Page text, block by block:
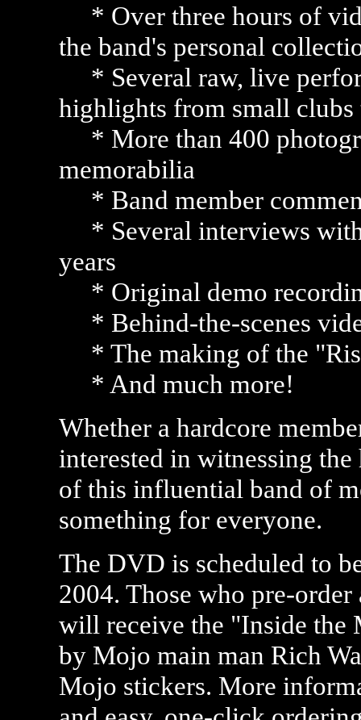
* Over three hours of
the band's personal
* Several raw, live
highlights from small
* More than 400
memorabilia
* Band member
* Several interviews with
years
* Original demo
* Behind-the-scenes
* The making of the
* And much more!
Whether a hardcore
interested in witnessing
of this influential band of
something for everyone.
The DVD is scheduled to
2004. Those who pre-
will receive the "Inside the
by Mojo main man Rich
Mojo stickers. More